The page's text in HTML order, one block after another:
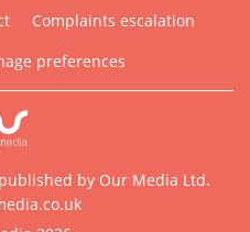
Complaints escalation
preferences
by Our Media Ltd.